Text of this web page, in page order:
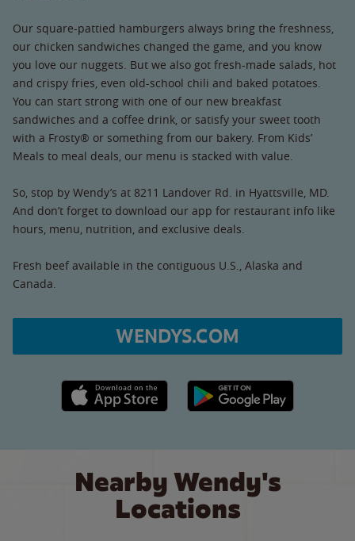
Our square-pattied hamburgers always bring the freshness,
our chicken sandwiches changed the game, and you know
you love our nuggets. But we also got fresh-made salads, hot
and crispy fries, even old-school chili and baked potatoes.
You can start strong with one of our new breakfast
sandwiches and a coffee drink, or satisfy your sweet tooth
with a Frosty® or something from our bakery. From Kids’
Meals to meal deals, our menu is stacked with value.
So, stop by Wendy’s at 8211 Landover Rd. in Hyattsville, MD.
And don’t forget to download our app for restaurant info like
hours, menu, nutrition, and exclusive deals.
Fresh beef available in the contiguous U.S., Alaska and
Canada.
WENDYS.COM
Apple App Store link Google Play link
Nearby Wendy's
Locations